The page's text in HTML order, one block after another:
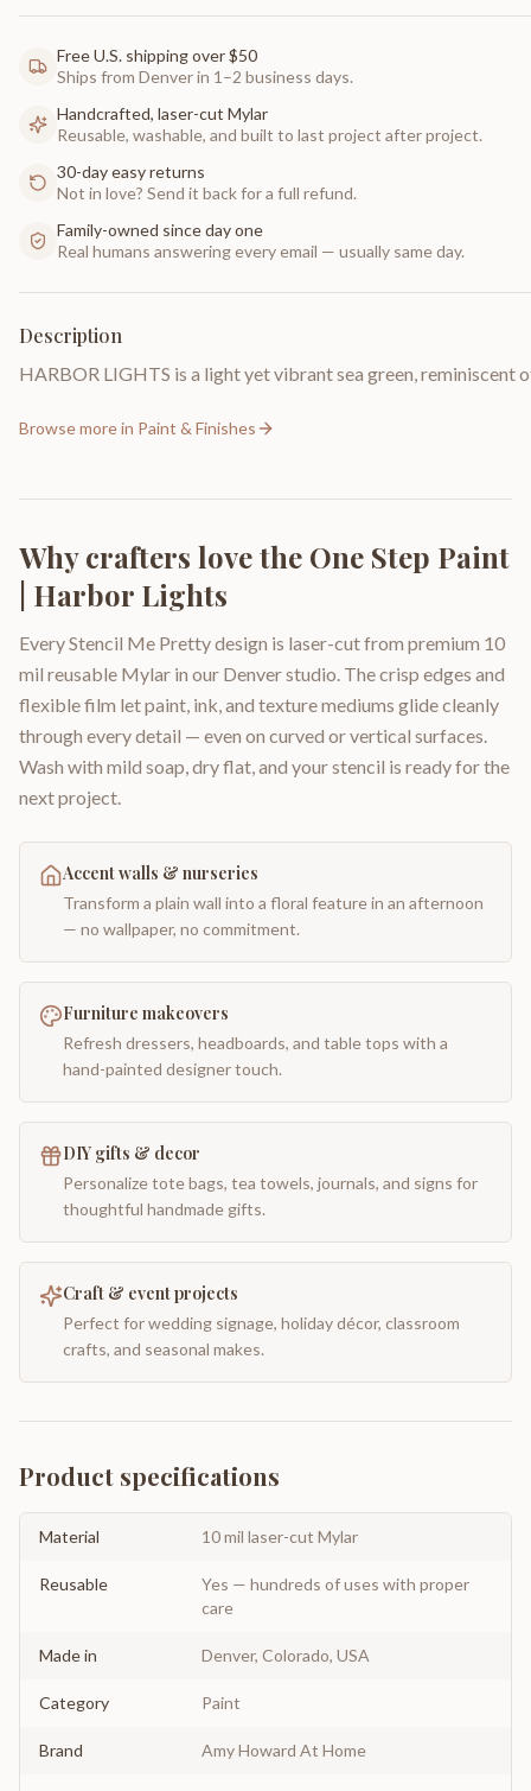
Free U.S. shipping over $50
Ships from Denver in 1–2 business days.
Handcrafted, laser-cut Mylar
Reusable, washable, and built to last project after project.
30-day easy returns
Not in love? Send it back for a full refund.
Family-owned since day one
Real humans answering every email — usually same day.
Description
HARBOR LIGHTS is a light yet vibrant sea green, reminiscent
Browse more in Paint & Finishes
Why crafters love the One Step Paint
| Harbor Lights
Every Stencil Me Pretty design is laser-cut from premium 10
mil reusable Mylar in our Denver studio. The crisp edges and
flexible film let paint, ink, and texture mediums glide cleanly
through every detail — even on curved or vertical surfaces.
Wash with mild soap, dry flat, and your stencil is ready for the
next project.
Accent walls & nurseries
Transform a plain wall into a floral feature in an afternoon
— no wallpaper, no commitment.
Furniture makeovers
Refresh dressers, headboards, and table tops with a
hand-painted designer touch.
DIY gifts & decor
Personalize tote bags, tea towels, journals, and signs for
thoughtful handmade gifts.
Craft & event projects
Perfect for wedding signage, holiday décor, classroom
crafts, and seasonal makes.
Product specifications
Material 10 mil laser-cut Mylar
Reusable
Yes — hundreds of uses with proper
care
Made in Denver, Colorado, USA
Category Paint
Brand Amy Howard At Home